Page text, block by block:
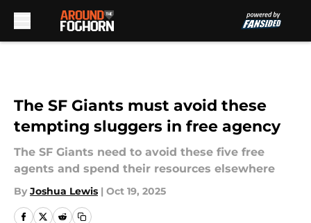
The SF Giants must avoid these
tempting sluggers in free agency
The SF Giants need to avoid these five free
agents and spend their resources elsewhere
By Joshua Lewis | Oct 19, 2025